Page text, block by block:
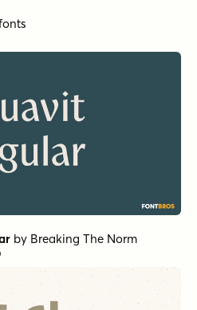
byBreaking The Norm